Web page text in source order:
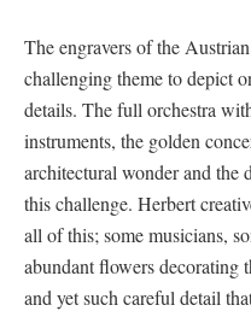
The engravers of the
challenging theme to depict
details. The full orchestra
instruments, the golden
architectural wonder and the
this challenge. Herbert
all of this; some musicians,
abundant flowers decorating
and yet such careful detail